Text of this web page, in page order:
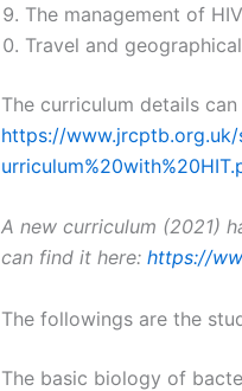
The management of
Travel and
The curriculum details
https://www.jrcptb.org.uk/
A new curriculum (2021)
can find it here: https://
The followings are the
The basic biology of